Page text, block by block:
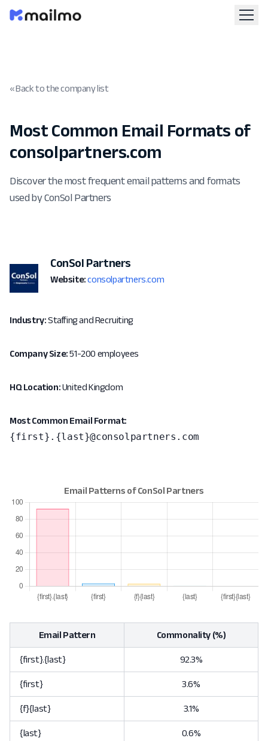
« Back to the company list
Most Common Email Formats of
consolpartners.com
Discover the most frequent email patterns and formats
used by ConSol Partners
ConSol Partners
Website: consolpartners.com
Industry:Staffing and Recruiting
Company Size:51-200 employees
HQ Location:United Kingdom
Most Common Email Format:
{first}.{last}@consolpartners.com
Email Pattern Commonality (%)
{first}.{last} 92.3%
{first} 3.6%
{f}{last} 3.1%
{last} 0.6%